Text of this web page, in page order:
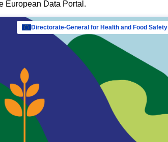
European Data Portal.
Directorate-General for Health and Food Safety